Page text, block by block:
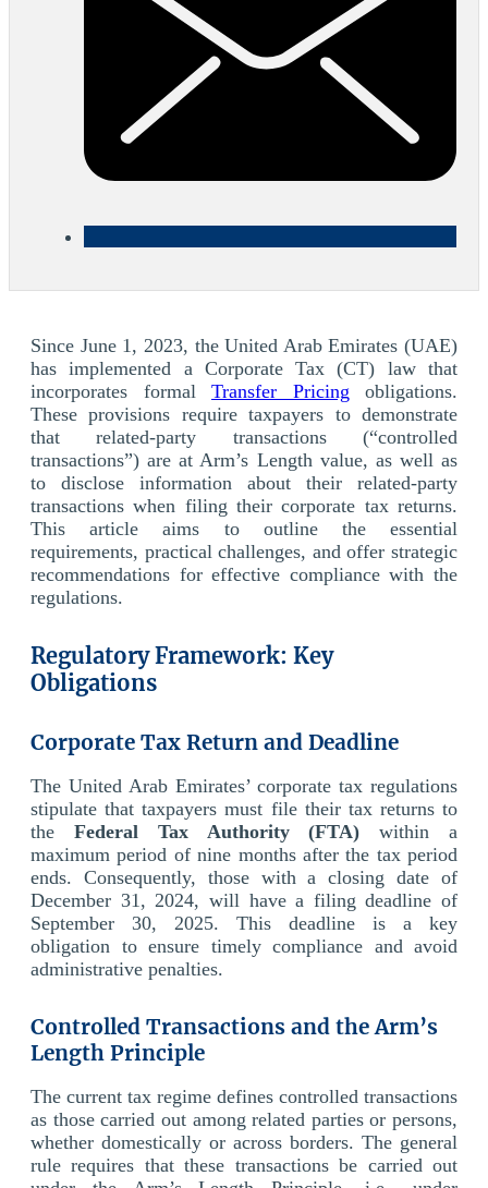
Since June 1, 2023, the United Arab Emirates (UAE)
has implemented a Corporate Tax (CT) law that
incorporates formal Transfer Pricing obligations.
These provisions require taxpayers to demonstrate
that related-party transactions (“controlled
transactions”) are at Arm’s Length value, as well as
to disclose information about their related-party
transactions when filing their corporate tax returns.
This article aims to outline the essential
requirements, practical challenges, and offer strategic
recommendations for effective compliance with the
regulations.
Regulatory Framework: Key
Obligations
Corporate Tax Return and Deadline
The United Arab Emirates’ corporate tax regulations
stipulate that taxpayers must file their tax returns to
the Federal Tax Authority (FTA) within a
maximum period of nine months after the tax period
ends. Consequently, those with a closing date of
December 31, 2024, will have a filing deadline of
September 30, 2025. This deadline is a key
obligation to ensure timely compliance and avoid
administrative penalties.
Controlled Transactions and the Arm’s
Length Principle
The current tax regime defines controlled transactions
as those carried out among related parties or persons,
whether domestically or across borders. The general
rule requires that these transactions be carried out